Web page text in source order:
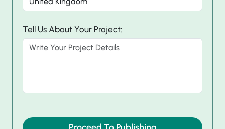
Tell Us About Your Project: